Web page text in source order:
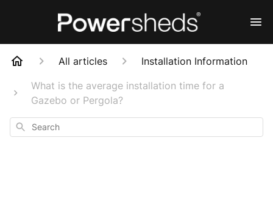
All articles
Installation Information
What is the average installation time for a
Gazebo or Pergola?
Search